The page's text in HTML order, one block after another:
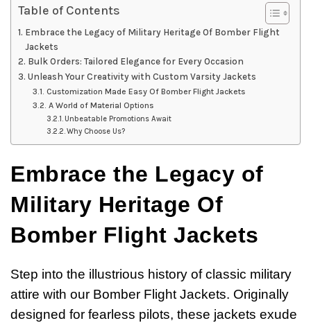
Table of Contents
Embrace the Legacy of Military Heritage Of Bomber Flight
Jackets
Bulk Orders: Tailored Elegance for Every Occasion
Unleash Your Creativity with Custom Varsity Jackets
Customization Made Easy Of Bomber Flight Jackets
A World of Material Options
Unbeatable Promotions Await
Why Choose Us?
Embrace the Legacy of
Military Heritage Of
Bomber Flight Jackets
Step into the illustrious history of classic military
attire with our Bomber Flight Jackets. Originally
designed for fearless pilots, these jackets exude